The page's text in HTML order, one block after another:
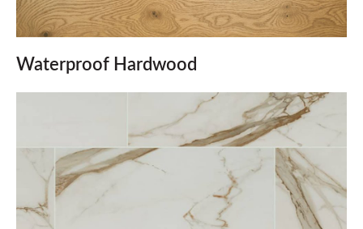
Waterproof Hardwood